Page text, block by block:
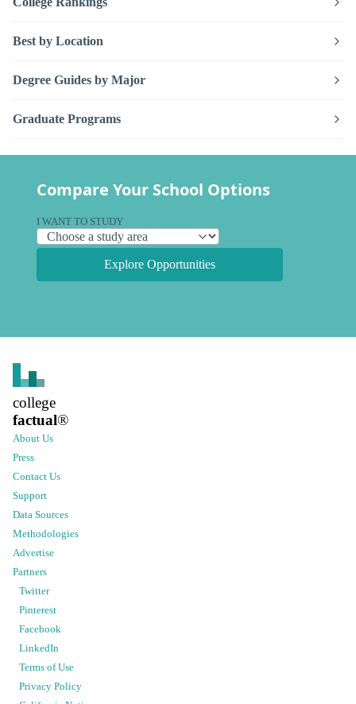
Best by Location
Degree Guides by Major
Graduate Programs
Compare Your School Options
I WANT TO STUDY
Explore Opportunities
college
factual®
About Us
Press
Contact Us
Support
Data Sources
Methodologies
Advertise
Partners
Twitter
Pinterest
Facebook
LinkedIn
Terms of Use
Privacy Policy